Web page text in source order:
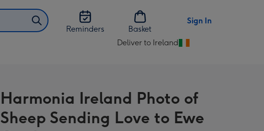
Reminders
Basket
Sign In
Deliver to Ireland
Change
Ireland
Harmonia Ireland Photo of
Sheep Sending Love to Ewe